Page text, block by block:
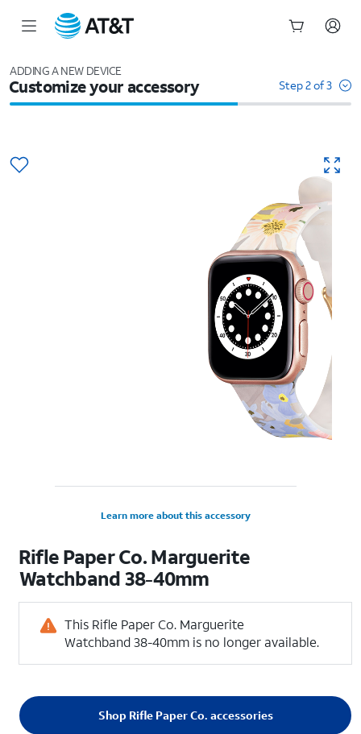
ADDING A NEW DEVICE
Customize your accessory Step 2 of 3
Learn more about this accessory
Rifle Paper Co. Marguerite
Watchband 38-40mm
This Rifle Paper Co. Marguerite
Watchband 38-40mm is no longer available.
Shop Rifle Paper Co. accessories